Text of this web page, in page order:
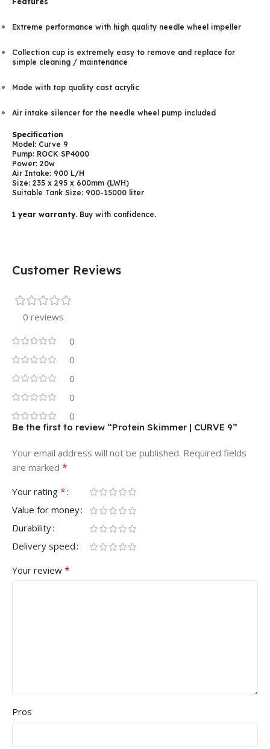
Extreme performance with high quality needle wheel impeller
Collection cup is extremely easy to remove and replace for
simple cleaning / maintenance
Made with top quality cast acrylic
Air intake silencer for the needle wheel pump included
Specification
Model: Curve 9
Pump: ROCK SP4000
Power: 20w
Air Intake: 900 L/H
Size: 235 x 295 x 600mm (LWH)
Suitable Tank Size: 900-15000 liter
1 year warranty. Buy with confidence.
Customer Reviews
0 reviews
0
0
0
0
0
Be the first to review “Protein Skimmer | CURVE 9”
Your email address will not be published. Required fields
are marked *
Your rating *
Value for money
Durability
Delivery speed
Your review *
Pros